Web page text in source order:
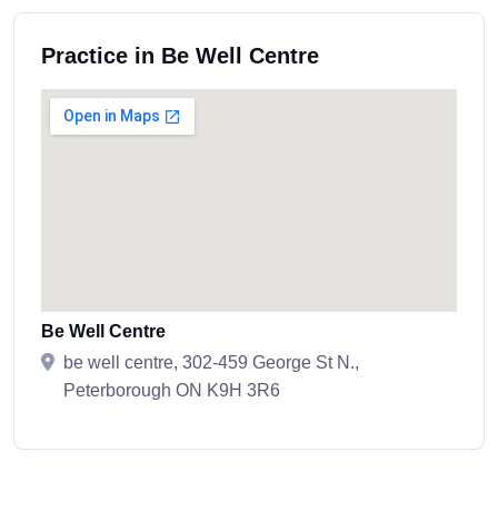
Practice in Be Well Centre
Be Well Centre
be well centre, 302-459 George St N.,
Peterborough ON K9H 3R6